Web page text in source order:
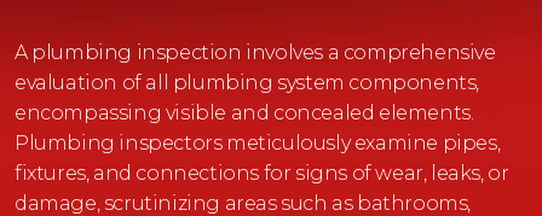
A plumbing inspection involves a comprehensive
evaluation of all plumbing system components,
encompassing visible and concealed elements.
Plumbing inspectors meticulously examine pipes,
fixtures, and connections for signs of wear, leaks, or
damage, scrutinizing areas such as bathrooms,